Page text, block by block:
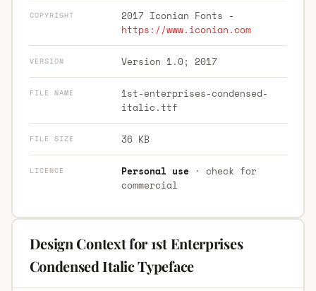
COPYRIGHT
2017 Iconian Fonts -
https://www.iconian.com
VERSION Version 1.0; 2017
FILE NAME
1st-enterprises-condensed-
italic.ttf
FILE SIZE 36 KB
LICENCE Personal use· check for
commercial
Design Context for 1st Enterprises
Condensed Italic Typeface